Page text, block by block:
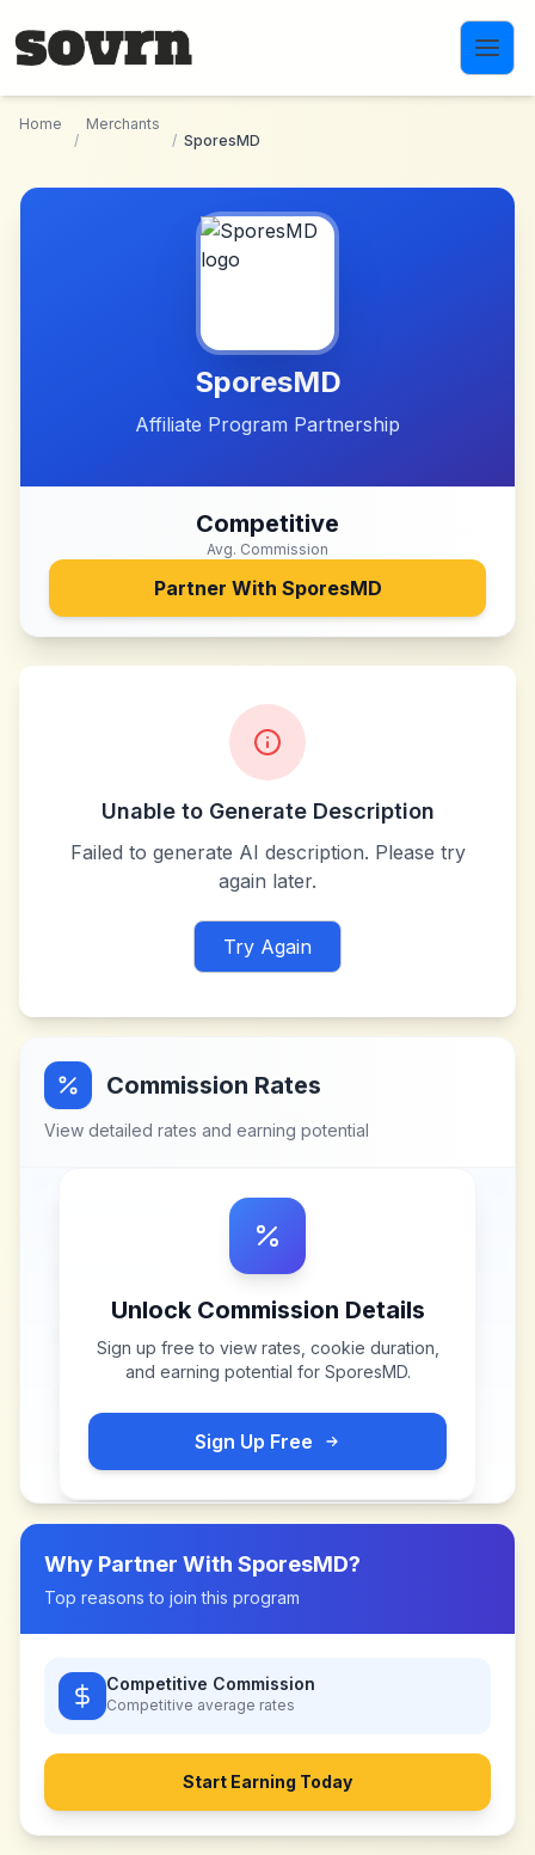
Home
/
Merchants
/ SporesMD
SporesMD
Affiliate Program Partnership
Competitive
Avg. Commission
Partner With SporesMD
Unable to Generate Description
Failed to generate AI description. Please try
again later.
Try Again
Commission Rates
View detailed rates and earning potential
Unlock Commission Details
Sign up free to view rates, cookie duration,
and earning potential for SporesMD.
Sign Up Free
Why Partner With SporesMD?
Top reasons to join this program
Competitive Commission
Competitive average rates
Start Earning Today